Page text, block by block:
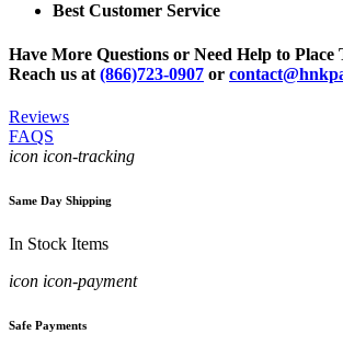
Best Customer Service
Have More Questions or Need Help to Place
Reach us at (866)723-0907 or
Reviews
FAQS
icon icon-tracking
Same Day Shipping
In Stock Items
icon icon-payment
Safe Payments